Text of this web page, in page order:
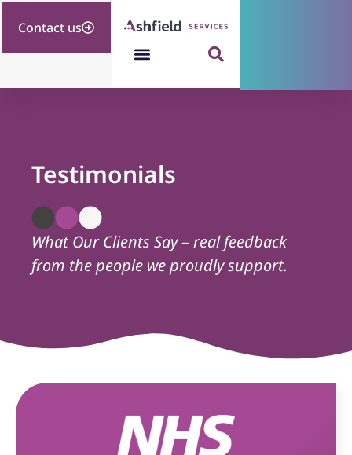
Contact us
Testimonials
What Our Clients Say – real feedback
from the people we proudly support.